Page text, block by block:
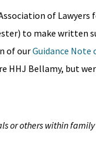
of Lawyers
to make written
of ourGuidance
HHJ Bellamy, but
or others within